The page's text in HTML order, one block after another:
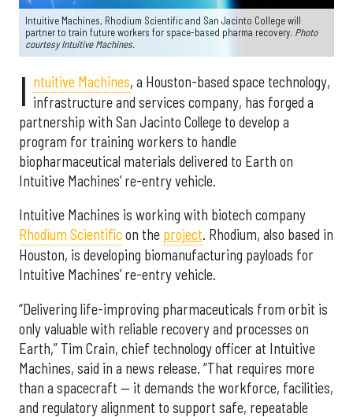
Intuitive Machines, Rhodium Scientific and San Jacinto College will
partner to train future workers for space-based pharma recovery. Photo
courtesy Intuitive Machines.
I ntuitive Machines, a Houston-based space technology,
infrastructure and services company, has forged a
partnership with San Jacinto College to develop a
program for training workers to handle
biopharmaceutical materials delivered to Earth on
Intuitive Machines’ re-entry vehicle.
Intuitive Machines is working with biotech company
Rhodium Scientificon the project. Rhodium, also based in
Houston, is developing biomanufacturing payloads for
Intuitive Machines’ re-entry vehicle.
“Delivering life-improving pharmaceuticals from orbit is
only valuable with reliable recovery and processes on
Earth,” Tim Crain, chief technology officer at Intuitive
Machines, said in a news release. “That requires more
than a spacecraft — it demands the workforce, facilities,
and regulatory alignment to support safe, repeatable